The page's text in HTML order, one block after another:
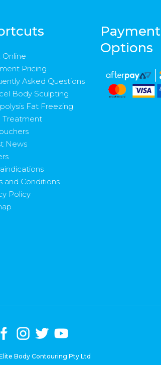
Pricing
Asked Questions
Body Sculpting
Fat Freezing
Treatment
News
and Conditions
Policy
Payment
Options
Body Contouring Pty Ltd